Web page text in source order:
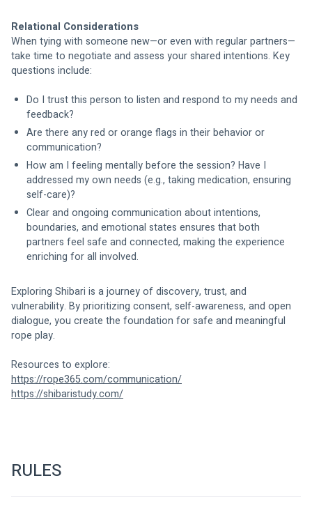
Relational Considerations
When tying with someone new—or even with regular partners—
take time to negotiate and assess your shared intentions. Key
questions include:
Do I trust this person to listen and respond to my needs and
feedback?
Are there any red or orange flags in their behavior or
communication?
How am I feeling mentally before the session? Have I
addressed my own needs (e.g., taking medication, ensuring
self-care)?
Clear and ongoing communication about intentions,
boundaries, and emotional states ensures that both
partners feel safe and connected, making the experience
enriching for all involved.
Exploring Shibari is a journey of discovery, trust, and
vulnerability. By prioritizing consent, self-awareness, and open
dialogue, you create the foundation for safe and meaningful
rope play.
Resources to explore:
https://rope365.com/communication/
https://shibaristudy.com/
RULES